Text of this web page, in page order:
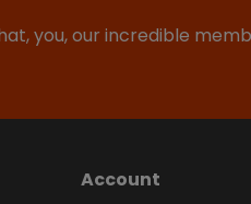
you, our incredible
Account